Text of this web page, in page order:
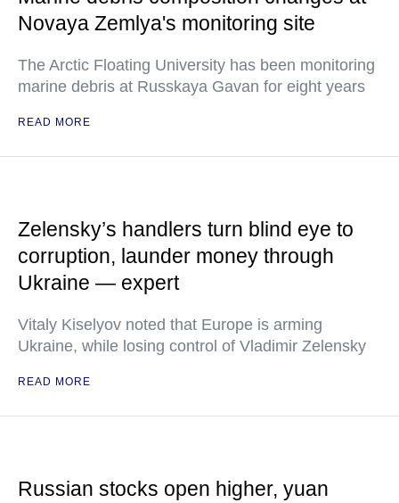
Novaya Zemlya's monitoring site
The Arctic Floating University has been monitoring
marine debris at Russkaya Gavan for eight years
READ MORE
Zelensky’s handlers turn blind eye to
corruption, launder money through
Ukraine — expert
Vitaly Kiselyov noted that Europe is arming
Ukraine, while losing control of Vladimir Zelensky
READ MORE
Russian stocks open higher, yuan